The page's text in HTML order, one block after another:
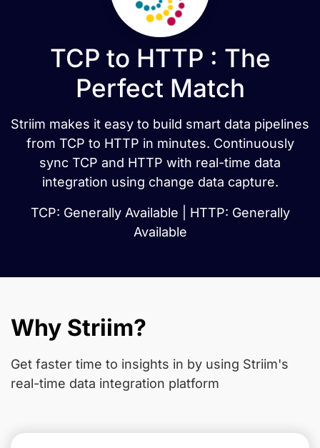
TCP to HTTP : The
Perfect Match
Striim makes it easy to build smart data pipelines
from TCP to HTTP in minutes. Continuously
sync TCP and HTTP with real-time data
integration using change data capture.
TCP: Generally Available | HTTP: Generally
Available
Why Striim?
Get faster time to insights in by using Striim's
real-time data integration platform